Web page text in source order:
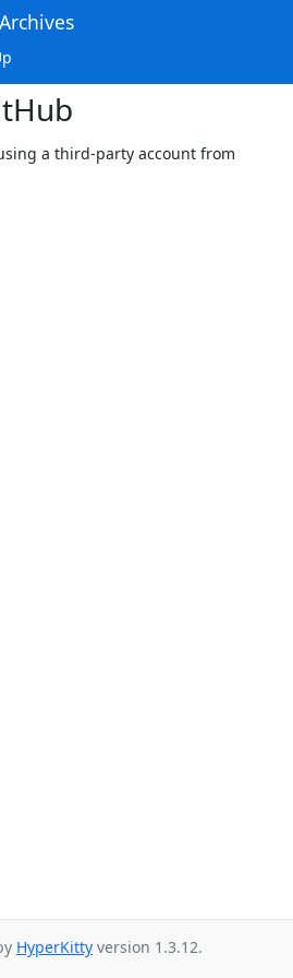
a third-party account from
HyperKitty version 1.3.12.